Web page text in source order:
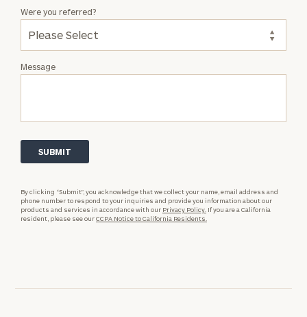
Message
Were you referred?
By clicking “Submit”, you acknowledge that we collect your name, email address and
phone number to respond to your inquiries and provide you information about our
products and services in accordance with our Privacy Policy. If you are a California
resident, please see ourCCPA Notice to California Residents.